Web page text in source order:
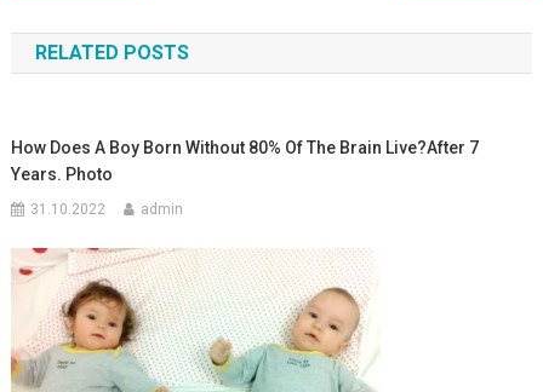
по
записям
RELATED POSTS
How Does A Boy Born Without 80% Of The Brain Live?After 7
Years. Photo
31.10.2022 admin